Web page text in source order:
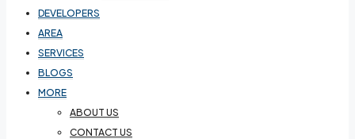
DEVELOPERS
AREA
SERVICES
BLOGS
MORE
ABOUT US
CONTACT US